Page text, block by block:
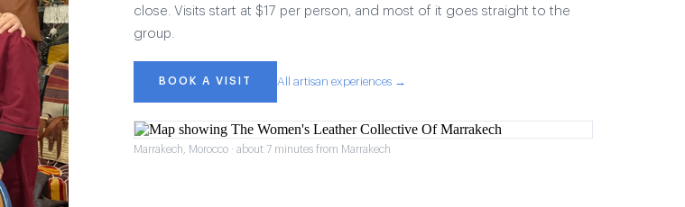
close. Visits start at $17 per person, and most of it goes straight to the
group.
BOOK A VISIT All artisan experiences →
Marrakech, Morocco · about 7 minutes from Marrakech